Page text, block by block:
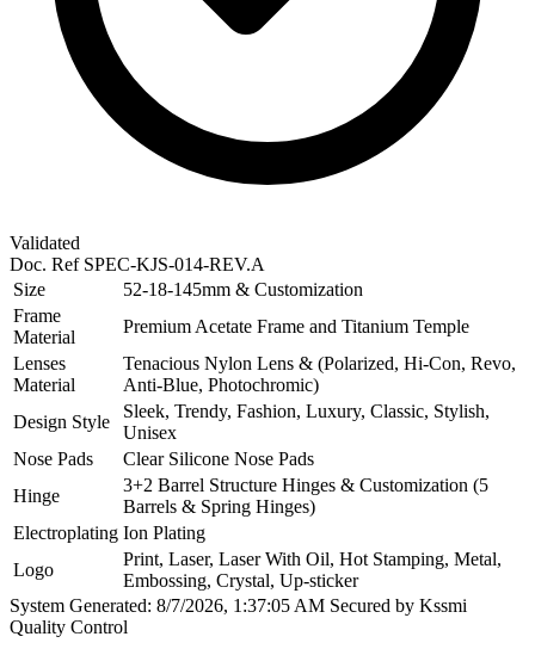
Validated
Doc. Ref SPEC-KJS-014-REV.A
Size
52-18-145mm & Customization
Frame
Material
Premium Acetate Frame and Titanium Temple
Lenses
Material
Tenacious Nylon Lens & (Polarized, Hi-Con, Revo,
Anti-Blue, Photochromic)
Design Style
Sleek, Trendy, Fashion, Luxury, Classic, Stylish,
Unisex
Nose Pads
Clear Silicone Nose Pads
Hinge
3+2 Barrel Structure Hinges & Customization (5
Barrels & Spring Hinges)
Electroplating Ion Plating
Logo
Print, Laser, Laser With Oil, Hot Stamping, Metal,
Embossing, Crystal, Up-sticker
System Generated: 8/7/2026, 1:37:05 AM Secured by Kssmi
Quality Control